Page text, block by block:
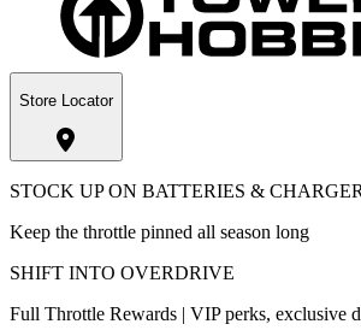
Store Locator
STOCK UP ON BATTERIES &
Keep the throttle pinned all season long
SHIFT INTO OVERDRIVE
Full Throttle Rewards | VIP perks, exclusive